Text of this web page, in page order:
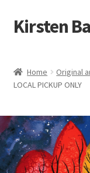
Skip
to
Skip
to
Kirsten
About Me
Blog
Cart
Home Original
LOCAL PICKUP ONLY